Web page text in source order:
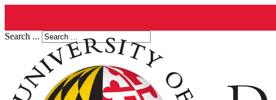
Search ...